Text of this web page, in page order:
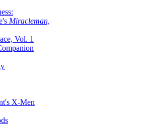
Miracleman,
Vol. 1
X-Men